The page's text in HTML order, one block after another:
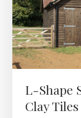
L-Shape
Clay Tiles